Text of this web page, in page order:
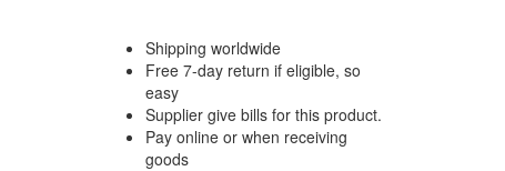
Shipping worldwide
Free 7-day return if eligible, so
easy
Supplier give bills for this product.
Pay online or when receiving
goods